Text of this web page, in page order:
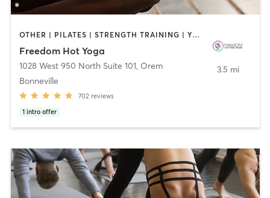
OTHER | PILATES | STRENGTH TRAINING | YOGA
Freedom Hot Yoga
1028 West 950 North Suite 101, Orem
Bonneville
702 reviews
1 intro offer
3.5 mi